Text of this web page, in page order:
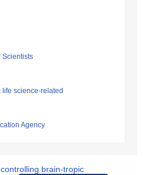
Scientists
science-related
Agency
brain-tropic